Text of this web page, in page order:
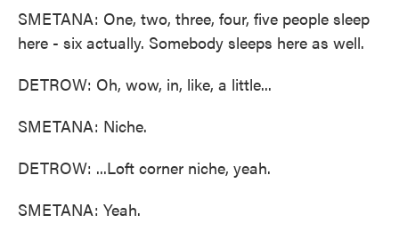
SMETANA: One, two, three, four, five people sleep
here - six actually. Somebody sleeps here as well.
DETROW: Oh, wow, in, like, a little...
SMETANA: Niche.
DETROW: ...Loft corner niche, yeah.
SMETANA: Yeah.